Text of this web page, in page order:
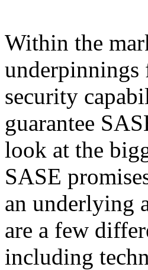
Within the
security
guarantee
look at the
SASE
an underlying
are a few
including